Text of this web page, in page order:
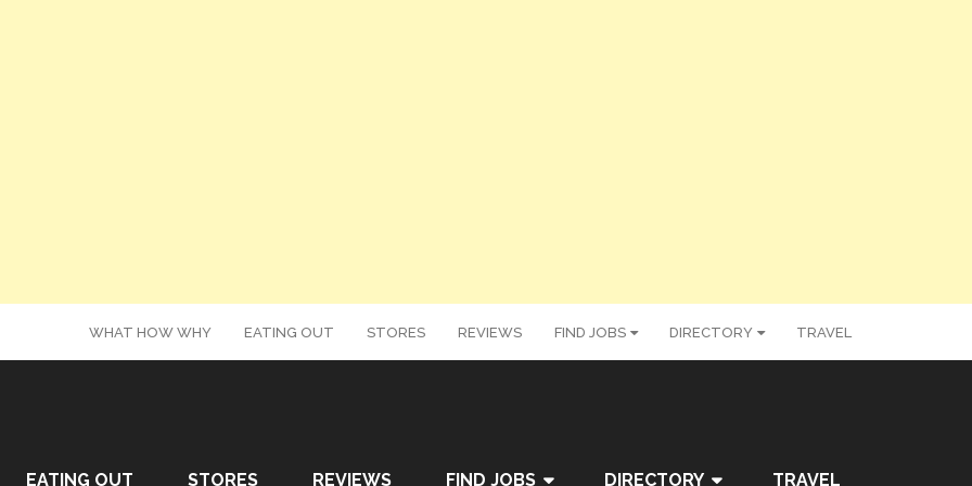
WHAT HOW WHY EATING OUT STORES REVIEWS FIND JOBS DIRECTORY TRAVEL
EATING OUT STORES REVIEWS FIND JOBS DIRECTORY TRAVEL